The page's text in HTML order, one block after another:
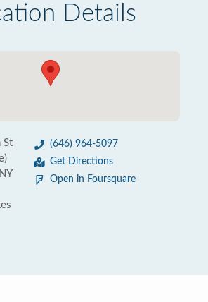
Details
St
(646) 964-5097
Get Directions
Open in Foursquare